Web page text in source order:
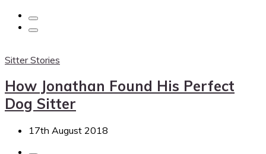
Sitter Stories
How Jonathan Found His Perfect
Dog Sitter
17th August 2018